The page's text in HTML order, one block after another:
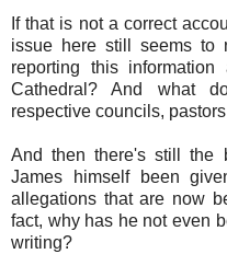
If that is not a correct
issue here still seems to
reporting this
Cathedral? And what
respective councils,
And then there's still the
James himself been
allegations that are now
fact, why has he not even
writing?